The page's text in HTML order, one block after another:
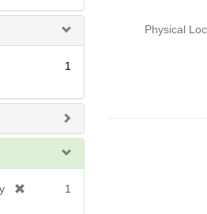
v
]
o
e
1
1
Physical